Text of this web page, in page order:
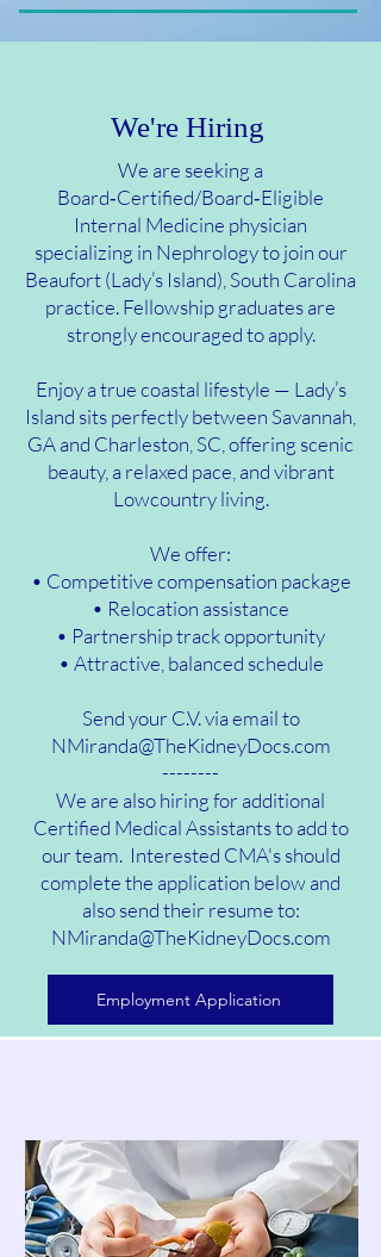
We're Hiring
We are seeking a
Board‑Certified/Board‑Eligible
Internal Medicine physician
specializing in Nephrology to join our
Beaufort (Lady’s Island), South Carolina
practice. Fellowship graduates are
strongly encouraged to apply.
Enjoy a true coastal lifestyle — Lady’s
Island sits perfectly between Savannah,
GA and Charleston, SC, offering scenic
beauty, a relaxed pace, and vibrant
Lowcountry living.
We offer:
• Competitive compensation package
• Relocation assistance
• Partnership track opportunity
• Attractive, balanced schedule
Send your C.V. via email to
NMiranda@TheKidneyDocs.com
--------
We are also hiring for additional
Certified Medical Assistants to add to
our team. Interested CMA's should
complete the application below and
also send their resume to:
NMiranda@TheKidneyDocs.com
Employment Application